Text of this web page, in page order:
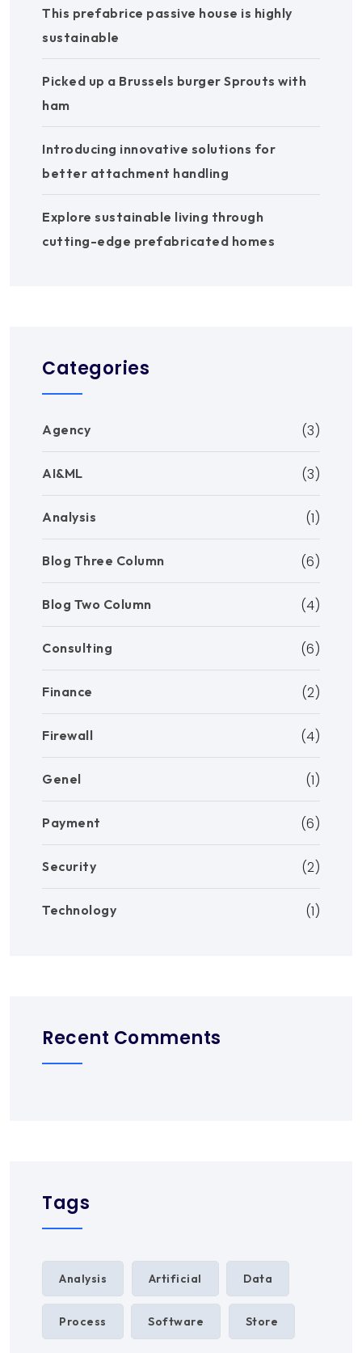
This prefabrice passive house is highly
sustainable
Picked up a Brussels burger Sprouts with
ham
Introducing innovative solutions for
better attachment handling
Explore sustainable living through
cutting-edge prefabricated homes
Categories
Agency (3)
AI&ML (3)
Analysis (1)
Blog Three Column (6)
Blog Two Column (4)
Consulting (6)
Finance (2)
Firewall (4)
Genel (1)
Payment (6)
Security (2)
Technology (1)
Recent Comments
Tags
Analysis Artificial Data
Process Software Store